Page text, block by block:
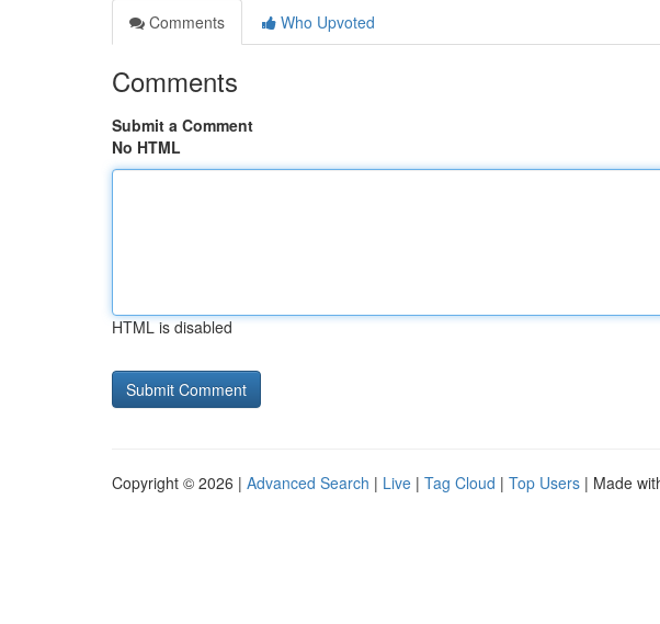
Comments
Who Upvoted
Comments
Submit a Comment
No HTML
HTML is disabled
Copyright © 2026 | Advanced Search | Live | Tag Cloud | Top Users | Made